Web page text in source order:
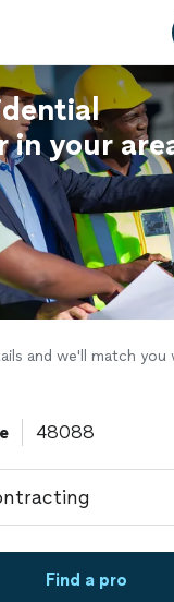
in your
and we'll match
Find a pro